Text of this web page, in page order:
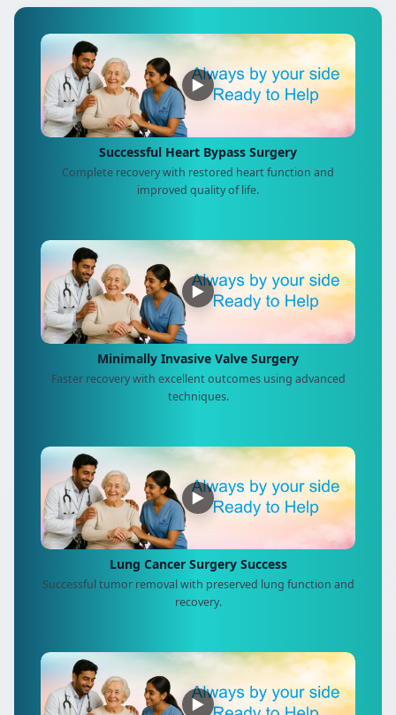
▶
Successful Heart Bypass Surgery
Complete recovery with restored heart function and
improved quality of life.
▶
Minimally Invasive Valve Surgery
Faster recovery with excellent outcomes using advanced
techniques.
▶
Lung Cancer Surgery Success
Successful tumor removal with preserved lung function and
recovery.
▶